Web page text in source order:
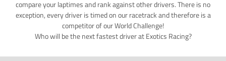
compare your laptimes and rank against other drivers. There is no
exception, every driver is timed on our racetrack and therefore is a
competitor of our World Challenge!
Who will be the next fastest driver at Exotics Racing?